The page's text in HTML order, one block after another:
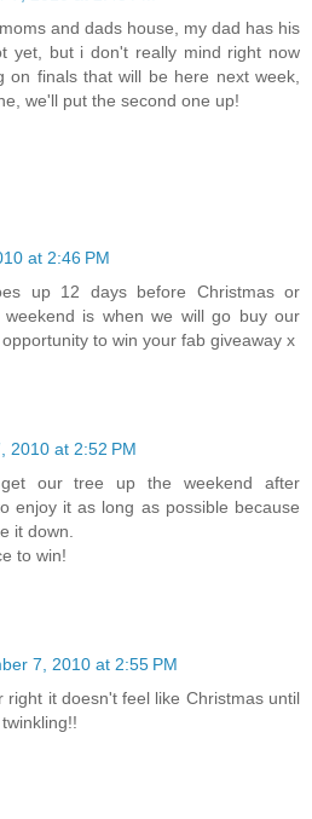
and dads house, my dad has his
yet, but i don't really mind right now
on finals that will be here next week,
we'll put the second one up!
at 2:46 PM
up 12 days before Christmas or
is when we will go buy our
to win your fab giveaway x
2010 at 2:52 PM
our tree up the weekend after
enjoy it as long as possible because
it down.
to win!
7, 2010 at 2:55 PM
right it doesn't feel like Christmas until